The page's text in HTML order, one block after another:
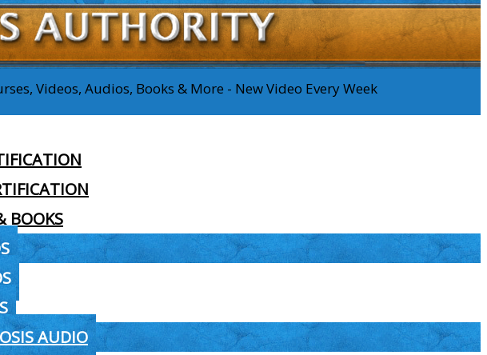
Videos, Audios, Books & More - New Video Every Week
BOOKS
AUDIO